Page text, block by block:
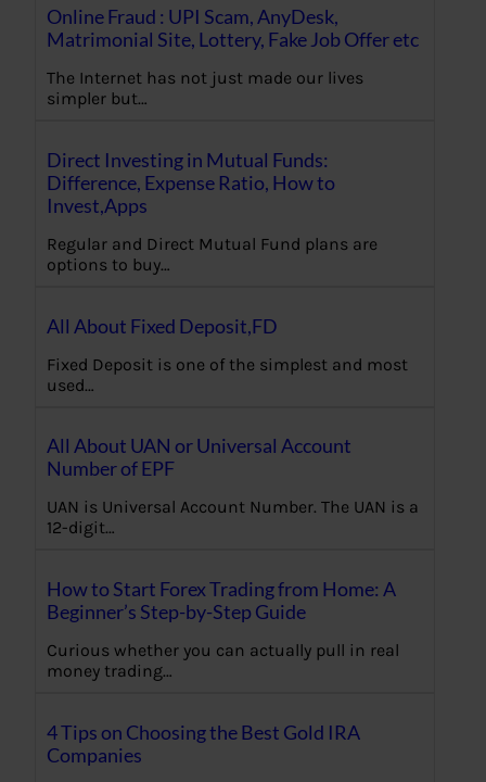
Online Fraud : UPI Scam, AnyDesk,
Matrimonial Site, Lottery, Fake Job Offer etc
The Internet has not just made our lives
simpler but…
Direct Investing in Mutual Funds:
Difference, Expense Ratio, How to
Invest,Apps
Regular and Direct Mutual Fund plans are
options to buy…
All About Fixed Deposit,FD
Fixed Deposit is one of the simplest and most
used…
All About UAN or Universal Account
Number of EPF
UAN is Universal Account Number. The UAN is a
12-digit…
How to Start Forex Trading from Home: A
Beginner’s Step-by-Step Guide
Curious whether you can actually pull in real
money trading…
4 Tips on Choosing the Best Gold IRA
Companies